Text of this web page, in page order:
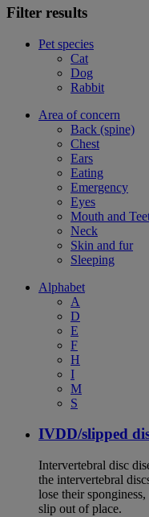
Filter results
Pet species
Cat
Dog
Rabbit
Area of concern
Back (spine)
Chest
Ears
Eating
Emergency
Eyes
Mouth and
Neck
Skin and fur
Sleeping
Alphabet
A
D
E
F
H
I
M
S
IVDD/slipped
Intervertebral disc
the intervertebral
lose their
slip out of place.